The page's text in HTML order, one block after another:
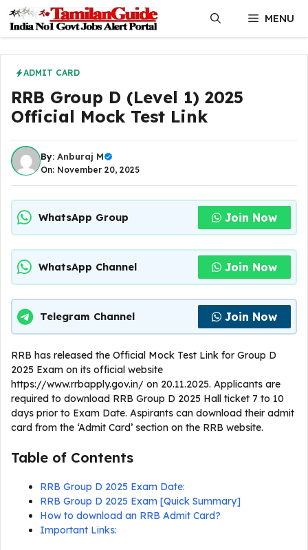
content
MENU
ADMIT CARD
RRB Group D (Level 1) 2025
Official Mock Test Link
By: Anburaj M
On: November 20, 2025
WhatsApp Group Join Now
WhatsApp Channel Join Now
Telegram Channel Join Now
RRB has released the Official Mock Test Link for Group D
2025 Exam on its official website
https://www.rrbapply.gov.in/ on 20.11.2025. Applicants are
required to download RRB Group D 2025 Hall ticket 7 to 10
days prior to Exam Date. Aspirants can download their admit
card from the ‘Admit Card’ section on the RRB website.
Table of Contents
RRB Group D 2025 Exam Date:
RRB Group D 2025 Exam [Quick Summary]
How to download an RRB Admit Card?
Important Links: